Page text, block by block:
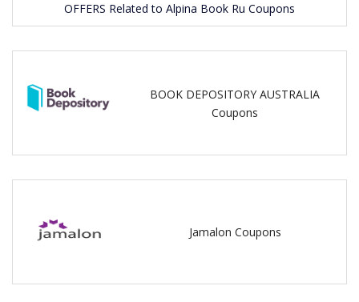
OFFERS Related to Alpina Book Ru Coupons
BOOK DEPOSITORY AUSTRALIA
Coupons
Jamalon Coupons